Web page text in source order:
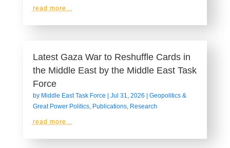
read more...
Latest Gaza War to Reshuffle Cards in
the Middle East by the Middle East Task
Force
by Middle East Task Force | Jul 31, 2026 | Geopolitics &
Great Power Politics, Publications, Research
read more...